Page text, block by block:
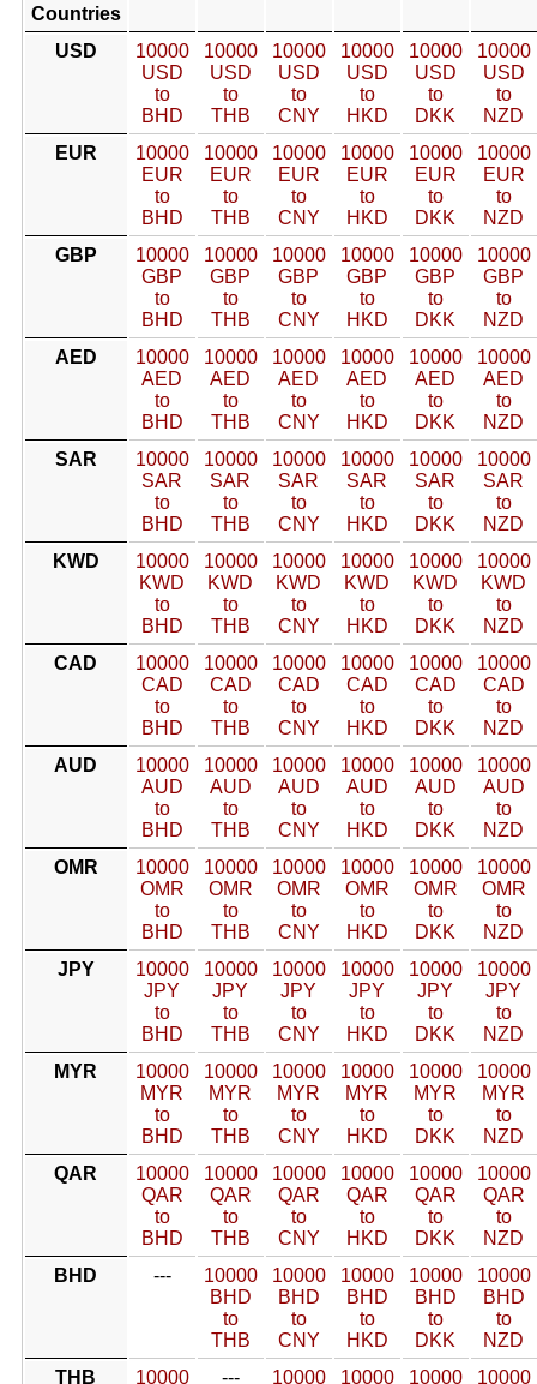
Countries
USD
10000
USD
to
BHD
10000
USD
to
THB
10000
USD
to
CNY
10000
USD
to
HKD
10000
USD
to
DKK
10000
USD
to
NZD
EUR
10000
EUR
to
BHD
10000
EUR
to
THB
10000
EUR
to
CNY
10000
EUR
to
HKD
10000
EUR
to
DKK
10000
EUR
to
NZD
GBP
10000
GBP
to
BHD
10000
GBP
to
THB
10000
GBP
to
CNY
10000
GBP
to
HKD
10000
GBP
to
DKK
10000
GBP
to
NZD
AED
10000
AED
to
BHD
10000
AED
to
THB
10000
AED
to
CNY
10000
AED
to
HKD
10000
AED
to
DKK
10000
AED
to
NZD
SAR
10000
SAR
to
BHD
10000
SAR
to
THB
10000
SAR
to
CNY
10000
SAR
to
HKD
10000
SAR
to
DKK
10000
SAR
to
NZD
KWD
10000
KWD
to
BHD
10000
KWD
to
THB
10000
KWD
to
CNY
10000
KWD
to
HKD
10000
KWD
to
DKK
10000
KWD
to
NZD
CAD
10000
CAD
to
BHD
10000
CAD
to
THB
10000
CAD
to
CNY
10000
CAD
to
HKD
10000
CAD
to
DKK
10000
CAD
to
NZD
AUD
10000
AUD
to
BHD
10000
AUD
to
THB
10000
AUD
to
CNY
10000
AUD
to
HKD
10000
AUD
to
DKK
10000
AUD
to
NZD
OMR
10000
OMR
to
BHD
10000
OMR
to
THB
10000
OMR
to
CNY
10000
OMR
to
HKD
10000
OMR
to
DKK
10000
OMR
to
NZD
JPY
10000
JPY
to
BHD
10000
JPY
to
THB
10000
JPY
to
CNY
10000
JPY
to
HKD
10000
JPY
to
DKK
10000
JPY
to
NZD
MYR
10000
MYR
to
BHD
10000
MYR
to
THB
10000
MYR
to
CNY
10000
MYR
to
HKD
10000
MYR
to
DKK
10000
MYR
to
NZD
QAR
10000
QAR
to
BHD
10000
QAR
to
THB
10000
QAR
to
CNY
10000
QAR
to
HKD
10000
QAR
to
DKK
10000
QAR
to
NZD
BHD
---
10000
BHD
to
THB
10000
BHD
to
CNY
10000
BHD
to
HKD
10000
BHD
to
DKK
10000
BHD
to
NZD
THB
10000
---
10000
10000
10000
10000